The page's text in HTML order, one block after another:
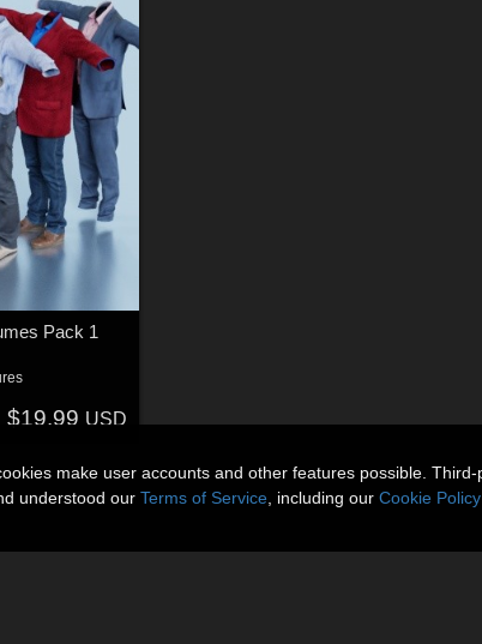
Pack 1
$19.99 USD
make user accounts and other features possible.
understood our Terms of Service , including our Cookie Policy